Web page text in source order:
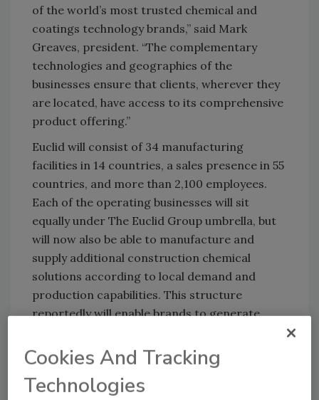
of the world’s most trusted chemical and
coatings technology brands,” said Mark
Greaves, president. “The complementary
technologies and geographies of the
businesses ensure that clients, wherever they
are located, have access to its comprehensive
product offering.”
Euclid will consist of 34 manufacturing
facilities in 14 countries, a sales presence in 55
countries, and more than 2,100 employees.
Each of the operating businesses will sit
equally under The Euclid Group umbrella, but
will now also be able to manufacture and
supply additional construction chemical
solutions according to local demand and
production capabilities. This structure
reportedly will enable brands to generate
position, selling channels, and brand
recognition to promote new brands and
products in new places.
Cookies And Tracking
Technologies